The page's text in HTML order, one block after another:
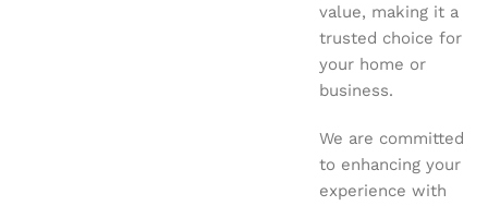
value, making it a
trusted choice for
your home or
business.
We are committed
to enhancing your
experience with